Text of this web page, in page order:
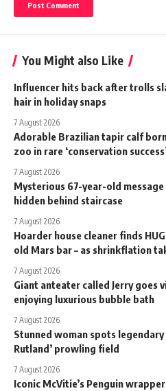
You Might also Like
Influencer hits back after trolls
hair in holiday snaps
7 August 2026
Adorable Brazilian tapir calf
zoo in rare ‘conservation
7 August 2026
Mysterious 67-year-old message
hidden behind staircase
7 August 2026
Hoarder house cleaner finds
old Mars bar – as shrinkflation
7 August 2026
Giant anteater called Jerry goes
enjoying luxurious bubble bath
7 August 2026
Stunned woman spots legendary
Rutland’ prowling field
7 August 2026
Iconic McVitie’s Penguin